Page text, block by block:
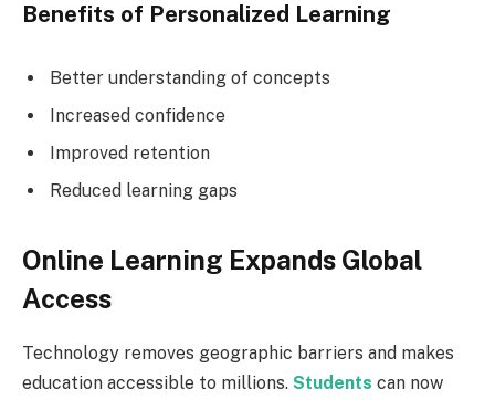
Benefits of Personalized Learning
Better understanding of concepts
Increased confidence
Improved retention
Reduced learning gaps
Online Learning Expands Global
Access
Technology removes geographic barriers and makes
education accessible to millions. Students can now